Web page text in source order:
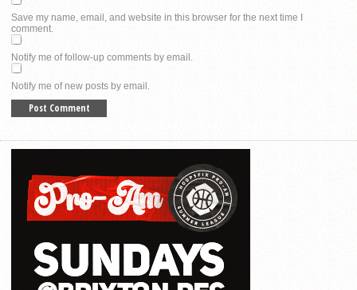
Save my name, email, and website in this browser for the next time I
comment.
Notify me of follow-up comments by email.
Notify me of new posts by email.